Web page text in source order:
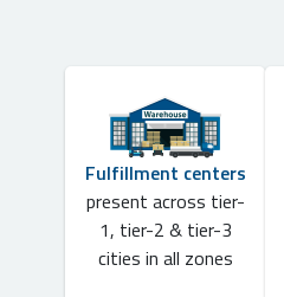
Fulfillment centers
present across tier-
1, tier-2 & tier-3
cities in all zones